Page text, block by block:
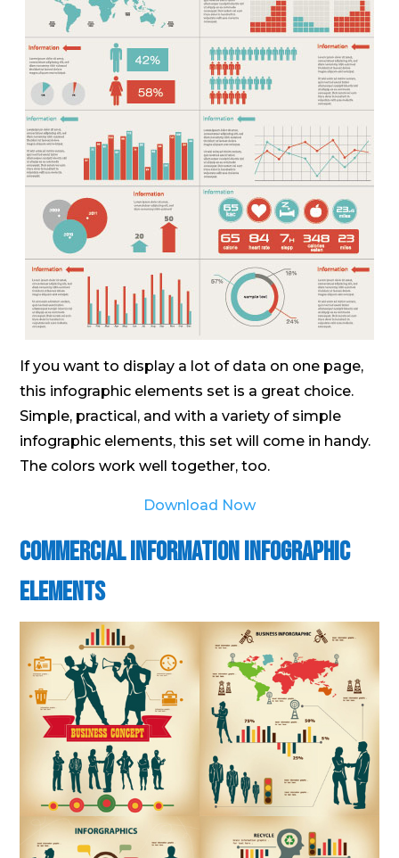
If you want to display a lot of data on one page,
this infographic elements set is a great choice.
Simple, practical, and with a variety of simple
infographic elements, this set will come in handy.
The colors work well together, too.
Download Now
Commercial Information Infographic
Elements